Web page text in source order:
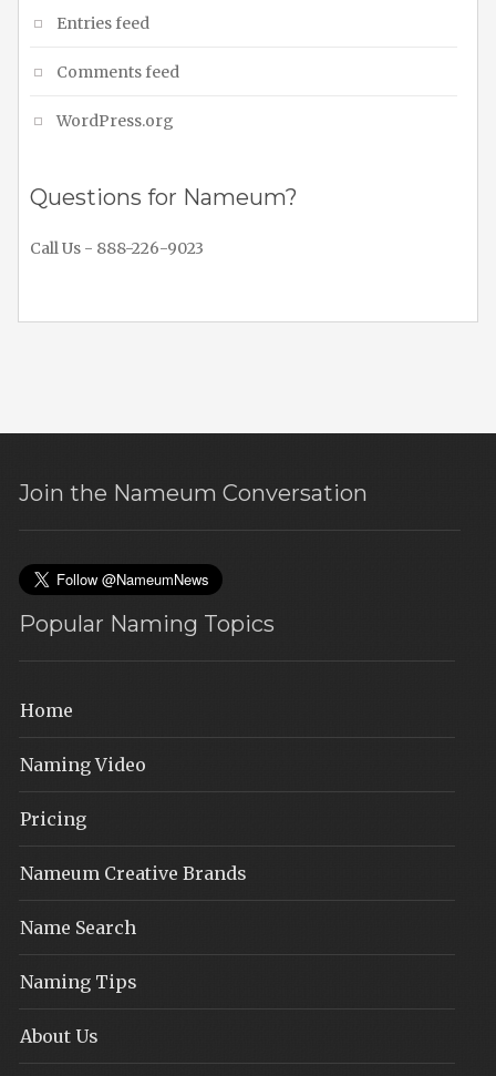
Entries feed
Comments feed
WordPress.org
Questions for Nameum?
Call Us - 888-226-9023
Join the Nameum Conversation
Popular Naming Topics
Home
Naming Video
Pricing
Nameum Creative Brands
Name Search
Naming Tips
About Us